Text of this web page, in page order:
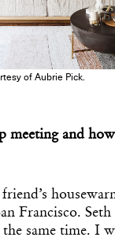
of Aubrie Pick.
meeting and
Francisco.
same time. I